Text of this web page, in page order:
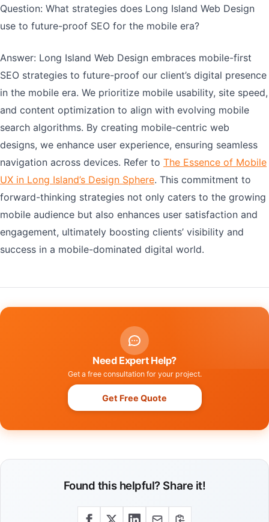
Question: What strategies does Long Island Web Design
use to future-proof SEO for the mobile era?
Answer: Long Island Web Design embraces mobile-first
SEO strategies to future-proof our client’s digital presence
in the mobile era. We prioritize mobile usability, site speed,
and content optimization to align with evolving mobile
search algorithms. By creating mobile-centric web
designs, we enhance user experience, ensuring seamless
navigation across devices. Refer to The Essence of Mobile
UX in Long Island’s Design Sphere. This commitment to
forward-thinking strategies not only caters to the growing
mobile audience but also enhances user satisfaction and
engagement, ultimately boosting clients’ visibility and
success in a mobile-dominated digital world.
Need Expert Help?
Get a free consultation for your project.
Get Free Quote
Found this helpful? Share it!